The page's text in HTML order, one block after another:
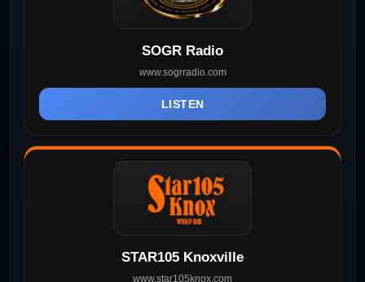
SOGR Radio
www.sogrradio.com
LISTEN
STAR105 Knoxville
www.star105knox.com